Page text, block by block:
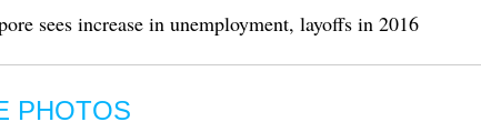
sees increase in unemployment, layoffs in 2016
PHOTOS